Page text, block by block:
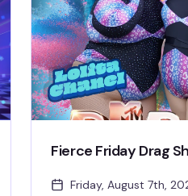
Fierce Friday Drag
Friday, August 7th,